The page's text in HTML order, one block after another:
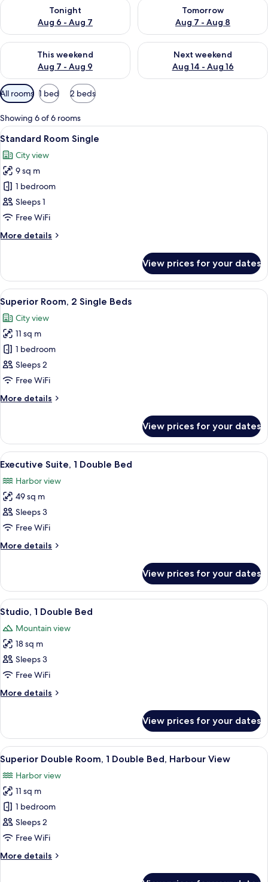
Tonight
Aug 6 - Aug 7
Check availability for tonight Aug 6 - Aug 7
Tomorrow
Aug 7 - Aug 8
Check availability for
This weekend
Aug 7 - Aug 9
Check availability for this weekend Aug 7 - Aug 9
Next weekend
Aug 14 - Aug 16
Check availability for next
Available
filters
for
rooms
All rooms 1 bed 2 beds
Showing 6 of 6 rooms
View
all
photos
for
Standard
Room
Single
A hotel room with two beds, a desk
7
Standard Room Single
City view
9 sq m
1 bedroom
Sleeps 1
Free WiFi
More details
More
Room
Single
View prices for your dates
View
all
photos
for
Superior
Room,
2
Beds
A hotel room with two beds, a desk,
7
Superior Room, 2 Single Beds
City view
11 sq m
1 bedroom
Sleeps 2
Free WiFi
More details
More
Room,
Single
View prices for your dates
View
all
photos
for
Executive
Suite,
1
Double
Minibar, in-room safe, desk,
9
Executive Suite, 1 Double Bed
Harbor view
49 sq m
Sleeps 3
Free WiFi
More details
More
Suite,
Double
View prices for your dates
View
all
photos
for
Studio,
1
Double
Bed
Minibar, in-room safe, desk,
6
Studio, 1 Double Bed
Mountain view
18 sq m
Sleeps 3
Free WiFi
More details
More
1
Double
Bed
View prices for your dates
View
all
photos
for
Superior
Double
Room,
Double
Minibar, in-room safe, desk,
15
Superior Double Room, 1 Double Bed, Harbour View
Harbor view
11 sq m
1 bedroom
Sleeps 2
Free WiFi
More details
More